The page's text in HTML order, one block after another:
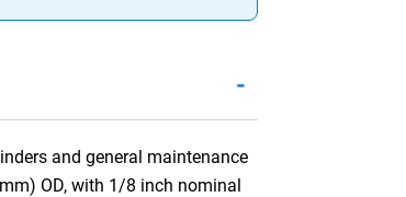
-
and general maintenance
OD, with 1/8 inch nominal